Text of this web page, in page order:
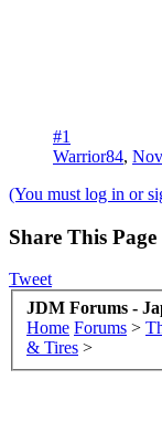
#1
Warrior84,
(You must log in or
Share This Page
Tweet
JDM Forums -
Home Forums >
& Tires >